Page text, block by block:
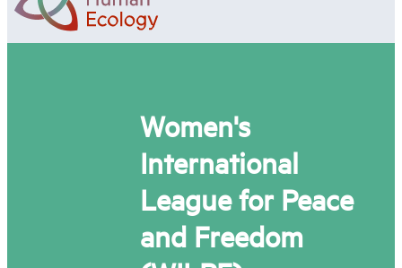
Women's
International
League for Peace
and Freedom